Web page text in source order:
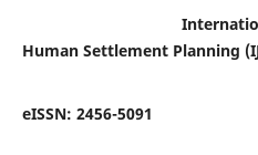
International
Human Settlement Planning
eISSN: 2456-5091